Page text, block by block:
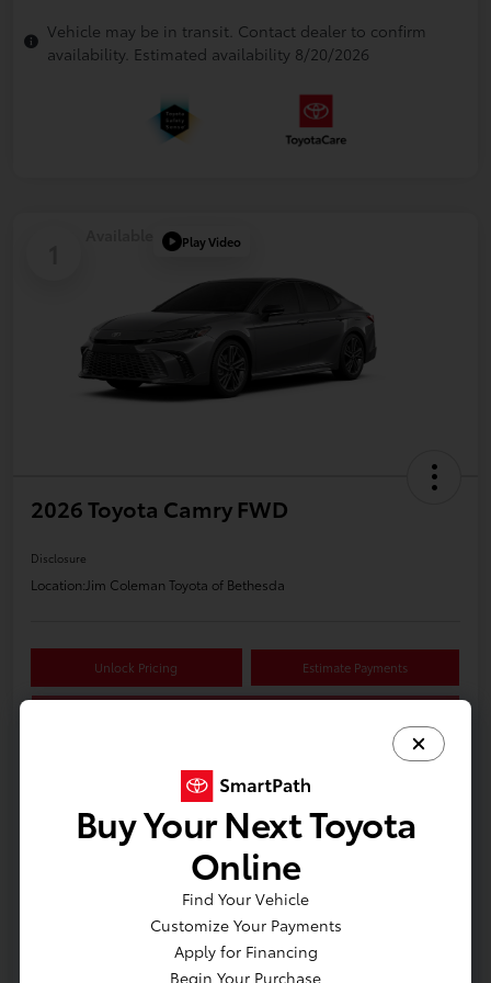
Vehicle may be in transit. Contact dealer to confirm
availability. Estimated availability 8/20/2026
Play Video
2026 Toyota Camry FWD
Disclosure
Location:Jim Coleman Toyota of Bethesda
Unlock Pricing Estimate Payments
Details Pricing
Buy Your Next Toyota
Online
Find Your Vehicle
Customize Your Payments
Apply for Financing
Begin Your Purchase